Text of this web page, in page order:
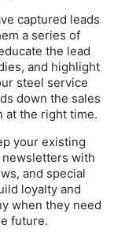
captured leads
a series of
the lead
and highlight
steel service
down the sales
at the right time.
your existing
with
and special
loyalty and
when they need
future.